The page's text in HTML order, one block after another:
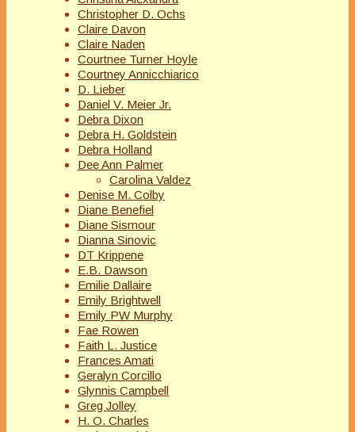
Christopher D. Ochs
Claire Davon
Claire Naden
Courtnee Turner Hoyle
Courtney Annicchiarico
D. Lieber
Daniel V. Meier Jr.
Debra Dixon
Debra H. Goldstein
Debra Holland
Dee Ann Palmer
Carolina Valdez
Denise M. Colby
Diane Benefiel
Diane Sismour
Dianna Sinovic
DT Krippene
E.B. Dawson
Emilie Dallaire
Emily Brightwell
Emily PW Murphy
Fae Rowen
Faith L. Justice
Frances Amati
Geralyn Corcillo
Glynnis Campbell
Greg Jolley
H. O. Charles